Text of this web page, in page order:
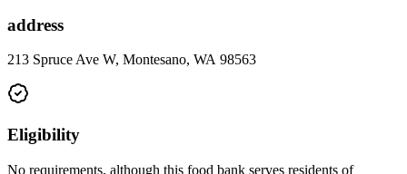
address
213 Spruce Ave W, Montesano, WA 98563
Eligibility
No requirements, although this food bank serves residents of